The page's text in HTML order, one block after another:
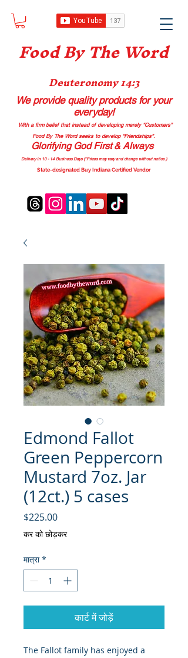
Food By The Word
Deuteronomy 14:3
We provide quality productsfor your
everyday!
With a firm belief that instead of developing merely “Customers”
Food By The Word seeks to develop “Friendships”.
Glorifying God First & Always
Delivery in 10 - 14 Business Days (*Prices may vary and change without notice.)
State-designated Buy Indiana Certified Vendor
Edmond Fallot
Green Peppercorn
Mustard 7oz. Jar
(12ct.) 5 cases
$225.00मूल्य
कर को छोड़कर
मात्रा *
कार्ट में जोड़ें
The Fallot family has enjoyed a